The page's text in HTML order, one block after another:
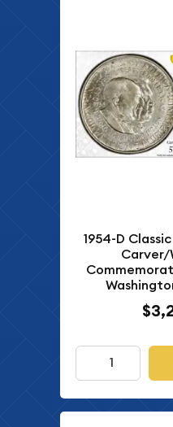
1954-D
Carver/